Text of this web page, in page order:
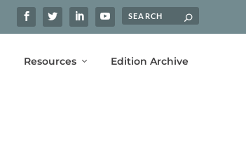
Resources Edition Archive